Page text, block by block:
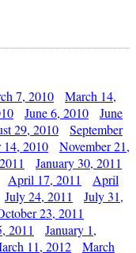
7, 2010
March 14,
June 6, 2010
June
29, 2010
September
14, 2010
November 21,
January 30, 2011
April 17, 2011
April
July 24, 2011
July 31,
23, 2011
2011
January 1,
11, 2012
March